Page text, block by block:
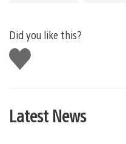
Did you like this?
Like
this
Latest News